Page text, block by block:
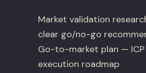
Market validation
clear go/no-go
Go-to-market plan — ICP
execution roadmap